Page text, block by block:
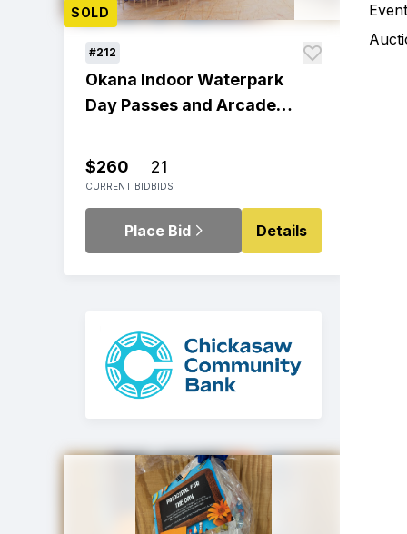
SOLD
#212
Okana Indoor Waterpark
Day Passes and Arcade
$260
CURRENT BID
21
BIDS
Place Bid Details